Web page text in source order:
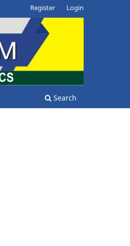
Search
Register Login